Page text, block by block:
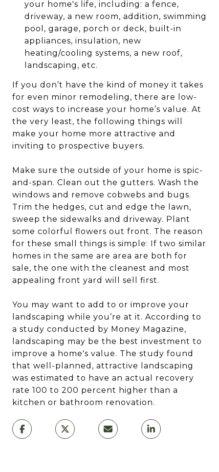
your home's life, including: a fence,
driveway, a new room, addition, swimming
pool, garage, porch or deck, built-in
appliances, insulation, new
heating/cooling systems, a new roof,
landscaping, etc.
If you don’t have the kind of money it takes
for even minor remodeling, there are low-
cost ways to increase your home’s value. At
the very least, the following things will
make your home more attractive and
inviting to prospective buyers.
Make sure the outside of your home is spic-
and-span. Clean out the gutters. Wash the
windows and remove cobwebs and bugs.
Trim the hedges, cut and edge the lawn,
sweep the sidewalks and driveway. Plant
some colorful flowers out front. The reason
for these small things is simple: If two similar
homes in the same are area are both for
sale, the one with the cleanest and most
appealing front yard will sell first.
You may want to add to or improve your
landscaping while you’re at it. According to
a study conducted by Money Magazine,
landscaping may be the best investment to
improve a home's value. The study found
that well-planned, attractive landscaping
was estimated to have an actual recovery
rate 100 to 200 percent higher than a
kitchen or bathroom renovation.